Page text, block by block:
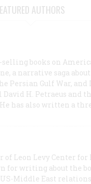
AUTHORS
books on
a narrative saga
Persian Gulf War,
H. Petraeus and
has also written a
Leon Levy Center for
for writing about the
Middle East